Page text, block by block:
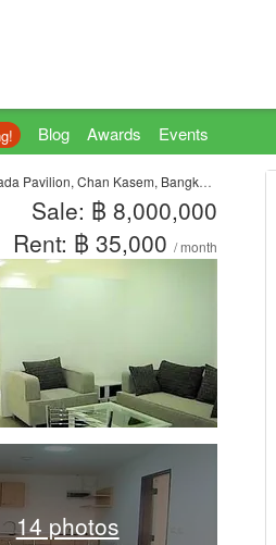
Blog Awards Events
Kasem, Bangkok near MRT Lat Phrao
Sale: ฿ 8,000,000
Rent: ฿ 35,000 / month
14 photos